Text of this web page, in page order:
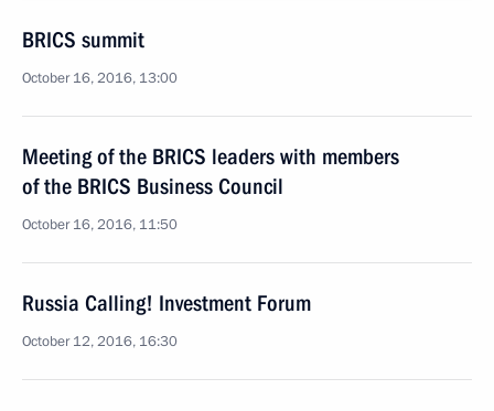
BRICS summit
October 16, 2016, 13:00
Meeting of the BRICS leaders with members
of the BRICS Business Council
October 16, 2016, 11:50
Russia Calling! Investment Forum
October 12, 2016, 16:30